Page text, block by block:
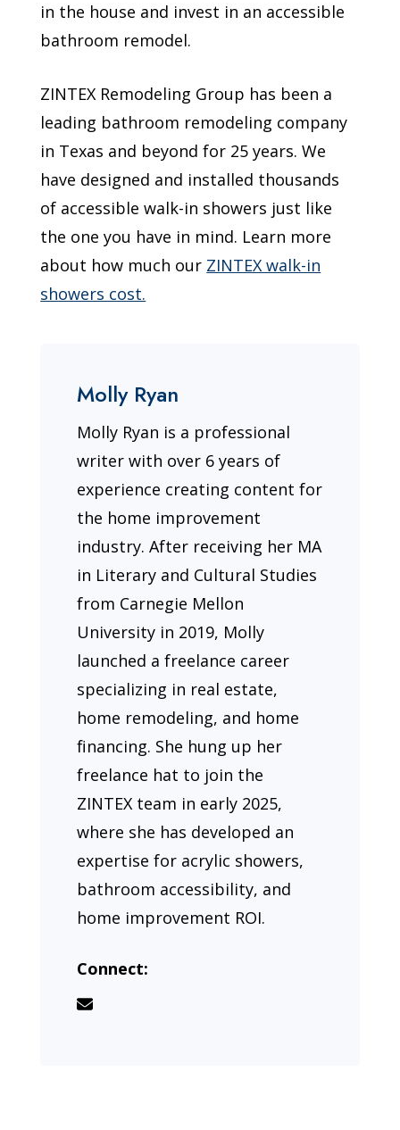
in the house and invest in an accessible
bathroom remodel.
ZINTEX Remodeling Group has been a
leading bathroom remodeling company
in Texas and beyond for 25 years. We
have designed and installed thousands
of accessible walk-in showers just like
the one you have in mind. Learn more
about how much our ZINTEX walk-in
showers cost.
Molly Ryan
Molly Ryan is a professional
writer with over 6 years of
experience creating content for
the home improvement
industry. After receiving her MA
in Literary and Cultural Studies
from Carnegie Mellon
University in 2019, Molly
launched a freelance career
specializing in real estate,
home remodeling, and home
financing. She hung up her
freelance hat to join the
ZINTEX team in early 2025,
where she has developed an
expertise for acrylic showers,
bathroom accessibility, and
home improvement ROI.
Connect: